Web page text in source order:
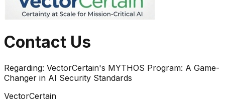
Contact Us
Regarding: VectorCertain's MYTHOS Program: A Game-
Changer in AI Security Standards
VectorCertain